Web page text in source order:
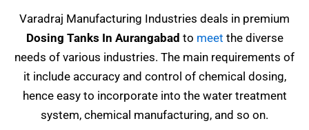
Varadraj Manufacturing Industries deals in premium
Dosing Tanks In Aurangabad to meet the diverse
needs of various industries. The main requirements of
it include accuracy and control of chemical dosing,
hence easy to incorporate into the water treatment
system, chemical manufacturing, and so on.